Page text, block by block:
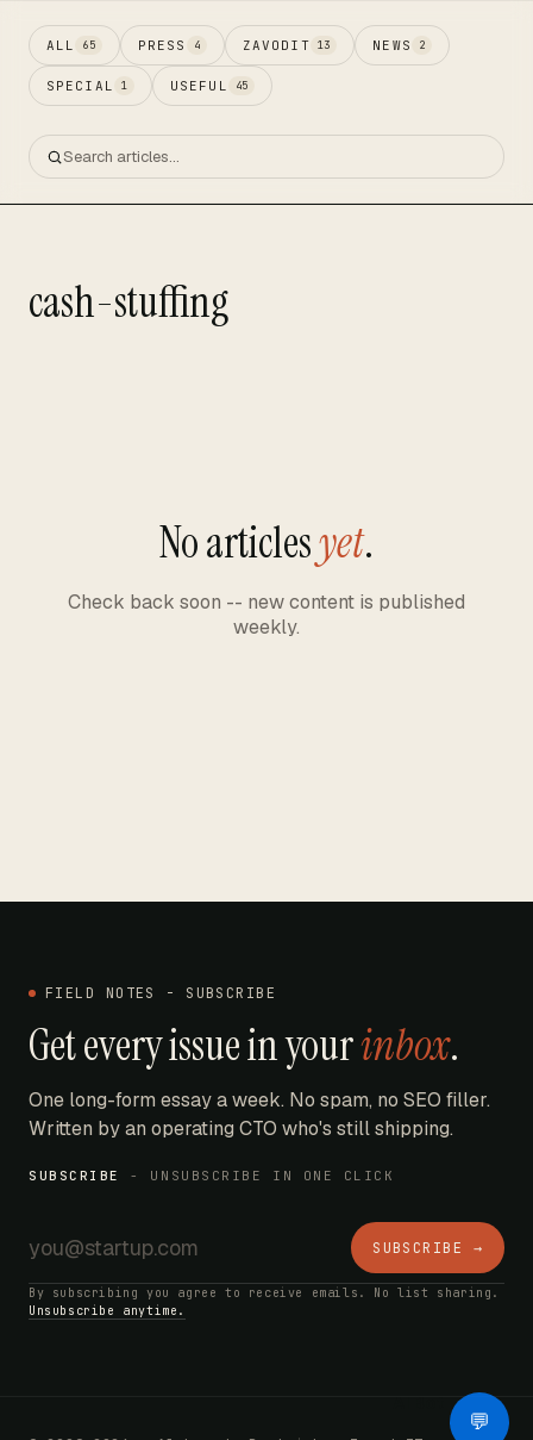
ALL 65 PRESS 4 ZAVODIT 13 NEWS 2
SPECIAL 1 USEFUL 45
cash-stuffing
No articlesyet.
Check back soon -- new content is published
weekly.
FIELD NOTES - SUBSCRIBE
Get every issue in yourinbox.
One long-form essay a week. No spam, no SEO filler.
Written by an operating CTO who's still shipping.
SUBSCRIBE - UNSUBSCRIBE IN ONE CLICK
SUBSCRIBE →
By subscribing you agree to receive emails. No list sharing.
Unsubscribe anytime.
💬